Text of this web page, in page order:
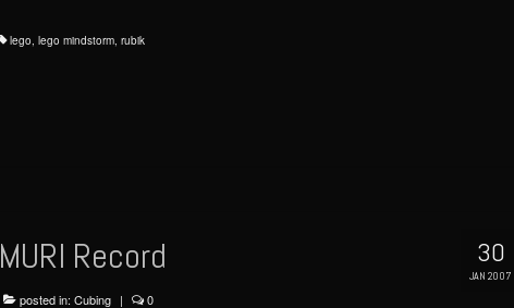
lego lego mindstorm, rubik
30
JAN 2007
MURI Record
posted in: Cubing | 0